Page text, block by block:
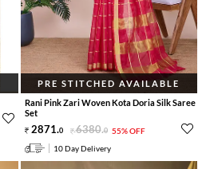
PRE STITCHED AVAILABLE
Rani Pink Zari Woven Kota Doria Silk Saree
Set
2871.0 6380.0 55% OFF
10 Day Delivery